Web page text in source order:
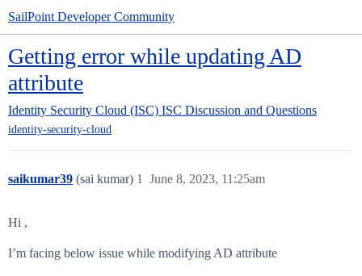
SailPoint Developer Community
Getting error while updating AD
attribute
Identity Security Cloud (ISC) ISC Discussion and Questions
identity-security-cloud
saikumar39 (sai kumar) June 8, 2023, 11:25am
1
Hi ,
I’m facing below issue while modifying AD attribute